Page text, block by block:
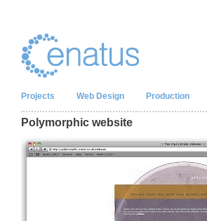
Projects Web Design Production
Polymorphic website